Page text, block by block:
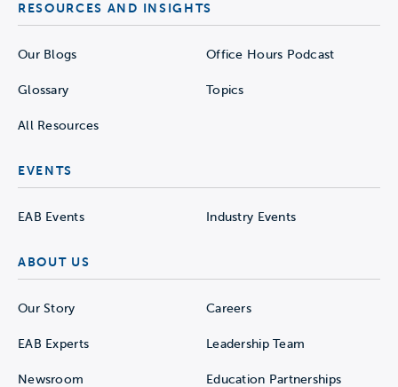
RESOURCES AND INSIGHTS
Our Blogs Office Hours Podcast
Glossary Topics
All Resources
EVENTS
EAB Events Industry Events
ABOUT US
Our Story Careers
EAB Experts Leadership Team
Newsroom Education Partnerships